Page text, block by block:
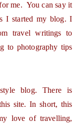
me. You can say it
I started my blog. I
travel writings to
to photography tips
blog. There is
site. In short, this
love of travelling,